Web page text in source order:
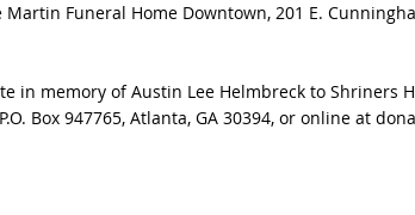
Funeral Home Downtown, 201 E.
in memory of Austin Lee Helmbreck to Shriners
Box 947765, Atlanta, GA 30394, or online at